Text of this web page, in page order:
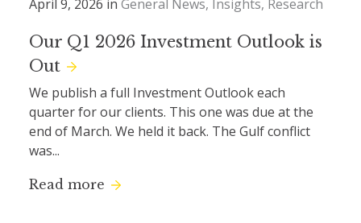
April 9, 2026 in General News Insights Research
Our Q1 2026 Investment Outlook is
Out
We publish a full Investment Outlook each
quarter for our clients. This one was due at the
end of March. We held it back. The Gulf conflict
was...
Read more